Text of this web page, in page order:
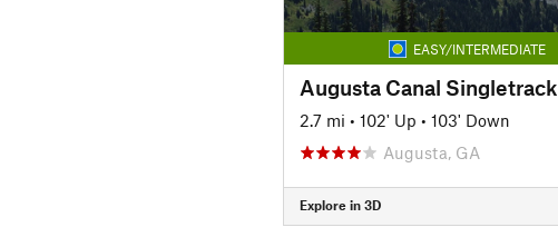
EASY/INTERMEDIATE
Augusta Canal Singletrack
2.7 mi • 102' Up • 103' Down
Augusta, GA
Explore in 3D